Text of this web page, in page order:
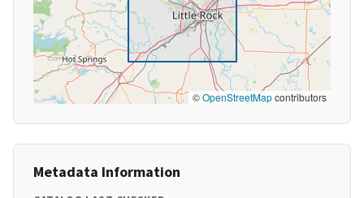
©OpenStreetMapcontributors
Metadata Information